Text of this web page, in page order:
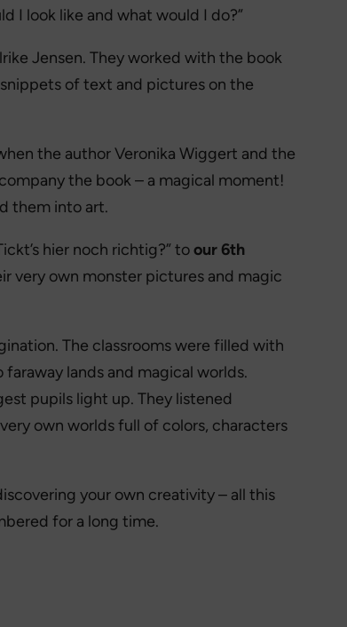
I look like and what would I do?”
Jensen. They worked with the book
of text and pictures on the
the author Veronika Wiggert and the
the book – a magical moment!
them into art.
hier noch richtig?” toour 6th
very own monster pictures and magic
The classrooms were filled with
lands and magical worlds.
pupils light up. They listened
own worlds full of colors, characters
your own creativity – all this
for a long time.